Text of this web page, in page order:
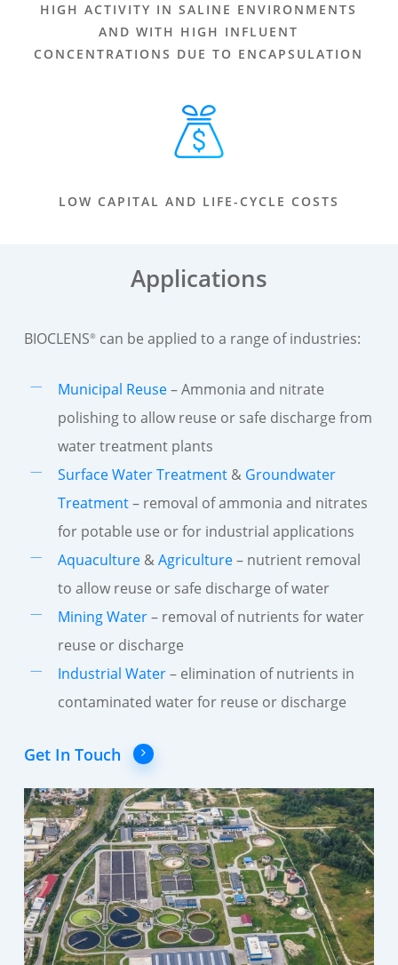
HIGH ACTIVITY IN SALINE ENVIRONMENTS
AND WITH HIGH INFLUENT
CONCENTRATIONS DUE TO ENCAPSULATION
LOW CAPITAL AND LIFE-CYCLE COSTS
Applications
BIOCLENS®can be applied to a range of industries:
Municipal Reuse– Ammonia and nitrate
polishing to allow reuse or safe discharge from
water treatment plants
Surface Water Treatment& Groundwater
Treatment– removal of ammonia and nitrates
for potable use or for industrial applications
Aquaculture&Agriculture– nutrient removal
to allow reuse or safe discharge of water
Mining Water– removal of nutrients for water
reuse or discharge
Industrial Water– elimination of nutrients in
contaminated water for reuse or discharge
Get In Touch